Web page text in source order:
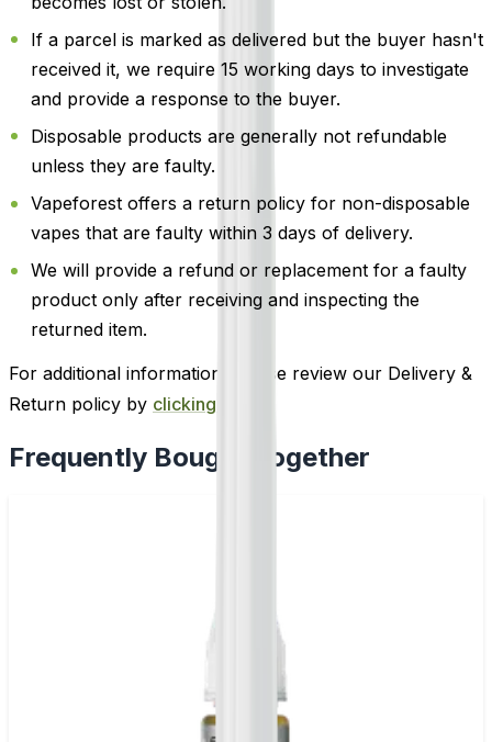
If a parcel is marked as delivered but the buyer hasn't
received it, we require 15 working days to investigate
and provide a response to the buyer.
Disposable products are generally not refundable
unless they are faulty.
Vapeforest offers a return policy for non-disposable
vapes that are faulty within 3 days of delivery.
We will provide a refund or replacement for a faulty
product only after receiving and inspecting the
returned item.
For additional information, please review our Delivery &
Return policy by clicking here
Frequently Bought Together